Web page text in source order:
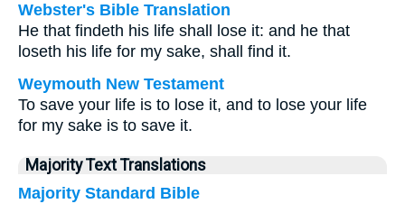
Webster's Bible Translation
He that findeth his life shall lose it: and he that
loseth his life for my sake, shall find it.
Weymouth New Testament
To save your life is to lose it, and to lose your life
for my sake is to save it.
Majority Text Translations
Majority Standard Bible